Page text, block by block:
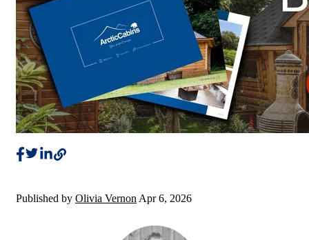
Published by Olivia VernonApr 6, 2026